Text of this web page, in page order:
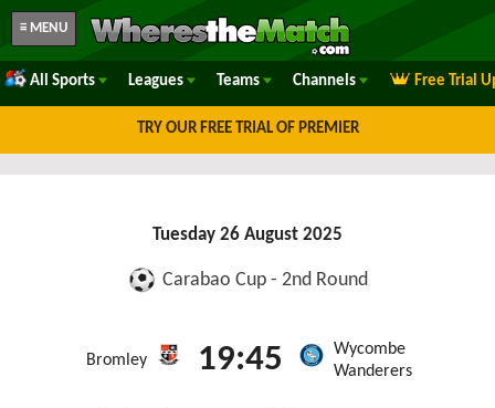
≡ MENU
All Sports Leagues Teams Channels Free Trial
TRY OUR FREE TRIAL OF PREMIER
Tuesday 26 August 2025
Carabao Cup - 2nd Round
Bromley 19:45
Wycombe
Wanderers